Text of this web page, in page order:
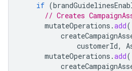
if (
// Creates
mutateOperations .add(
customerId,
mutateOperations .add(